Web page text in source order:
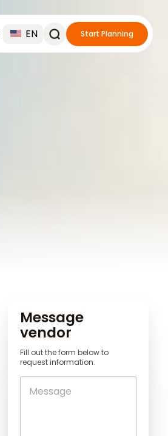
EN Start Planning
Message
vendor
Fill out the form below to
request information.